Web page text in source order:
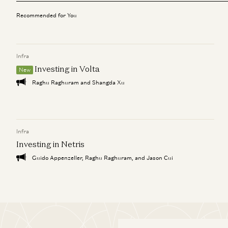
Recommended for You
Infra
New
Investing in Volta
Raghu Raghuram and Shangda Xu
Infra
Investing in Netris
Guido Appenzeller, Raghu Raghuram, and Jason Cui